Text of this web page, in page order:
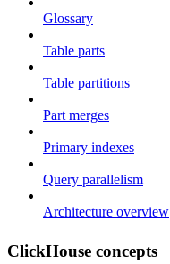
Glossary
Table parts
Table partitions
Part merges
Primary indexes
Query parallelism
Architecture overview
ClickHouse concepts